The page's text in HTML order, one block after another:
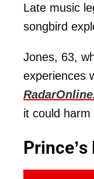
Late music
songbird
Jones, 63,
experiences
it could harm